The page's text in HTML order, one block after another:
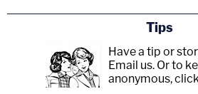
Tips
Have a tip or
Email us. Or to
anonymous,